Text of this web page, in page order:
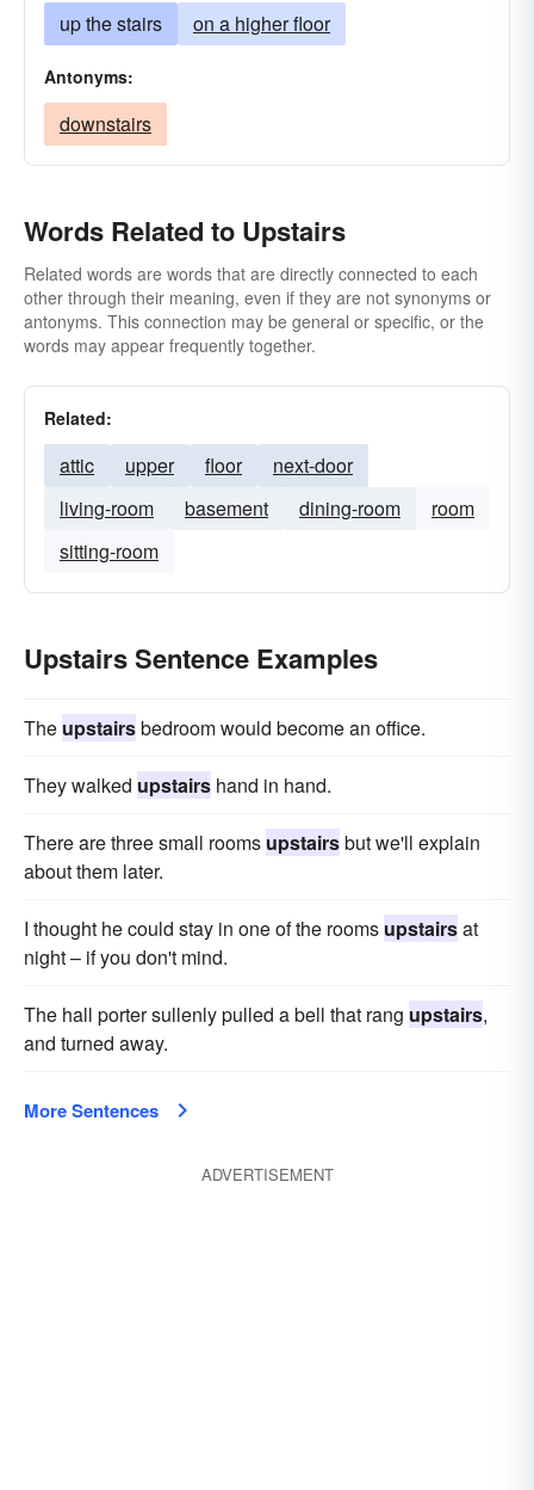
up the stairs on a higher floor
Antonyms:
downstairs
Words Related to Upstairs
Related words are words that are directly connected to each
other through their meaning, even if they are not synonyms or
antonyms. This connection may be general or specific, or the
words may appear frequently together.
Related:
attic upper floor
next-door
living-room
basement dining-room
room
sitting-room
Upstairs Sentence Examples
The upstairsbedroom would become an office.
They walked upstairs hand in hand.
There are three small rooms upstairsbut we'll explain
about them later.
I thought he could stay in one of the rooms upstairsat
night – if you don't mind.
The hall porter sullenly pulled a bell that rang upstairs,
and turned away.
More Sentences
ADVERTISEMENT